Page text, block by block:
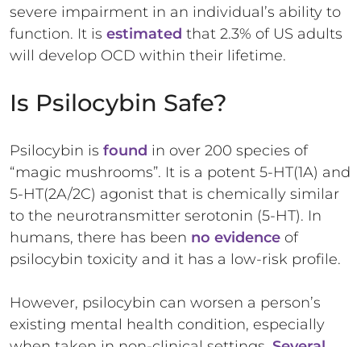
severe impairment in an individual’s ability to
function. It is estimated that 2.3% of US adults
will develop OCD within their lifetime.
Is Psilocybin Safe?
Psilocybin is found in over 200 species of
“magic mushrooms”. It is a potent 5-HT(1A) and
5-HT(2A/2C) agonist that is chemically similar
to the neurotransmitter serotonin (5-HT). In
humans, there has been no evidence of
psilocybin toxicity and it has a low-risk profile.
However, psilocybin can worsen a person’s
existing mental health condition, especially